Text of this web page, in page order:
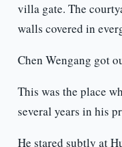
villa gate. The
walls covered in
Chen Wengang got
This was the place
several years in his
He stared subtly at